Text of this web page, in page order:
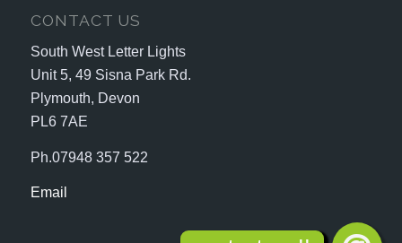
CONTACT US
South West Letter Lights
Unit 5, 49 Sisna Park Rd.
Plymouth, Devon
PL6 7AE
Ph.07948 357 522
Email